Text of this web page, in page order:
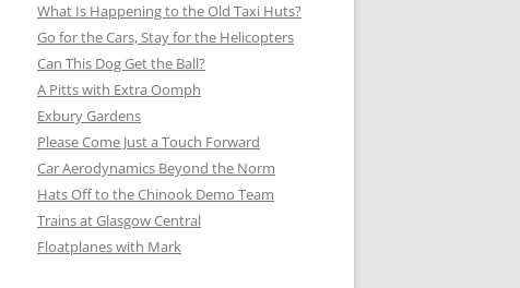
What Is Happening to the Old Taxi Huts?
Go for the Cars, Stay for the Helicopters
Can This Dog Get the Ball?
A Pitts with Extra Oomph
Exbury Gardens
Please Come Just a Touch Forward
Car Aerodynamics Beyond the Norm
Hats Off to the Chinook Demo Team
Trains at Glasgow Central
Floatplanes with Mark